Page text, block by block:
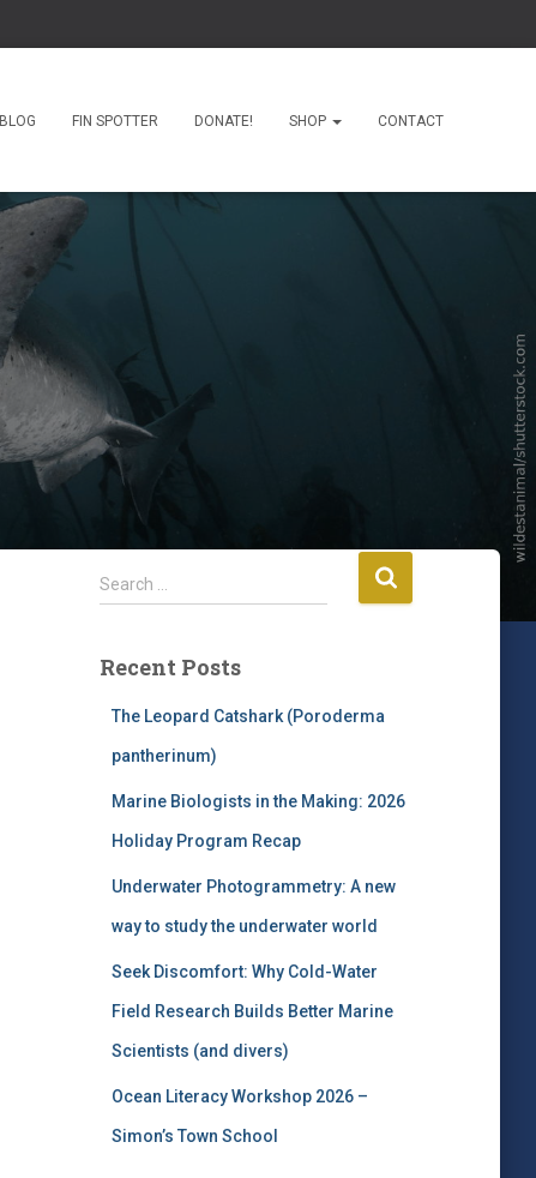
BLOG FIN SPOTTER DONATE! SHOP CONTACT
S
e
c
Search …
Recent Posts
The Leopard Catshark (Poroderma
pantherinum)
Marine Biologists in the Making: 2026
Holiday Program Recap
Underwater Photogrammetry: A new
way to study the underwater world
Seek Discomfort: Why Cold-Water
Field Research Builds Better Marine
Scientists (and divers)
Ocean Literacy Workshop 2026 –
Simon’s Town School